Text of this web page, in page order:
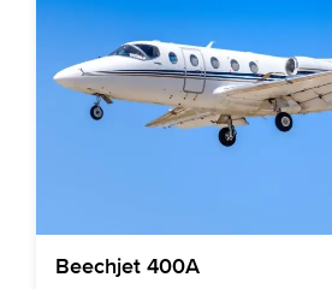
Beechjet 400A